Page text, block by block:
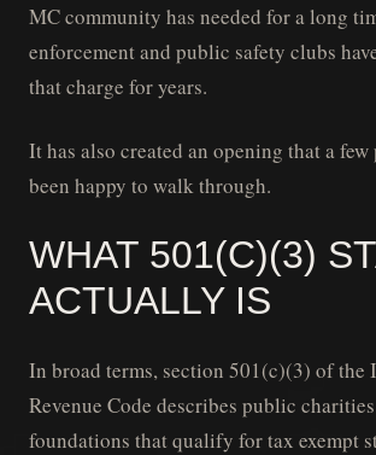
MC community has needed for a long
enforcement and public safety clubs
that charge for years.
It has also created an opening that a few
been happy to walk through.
WHAT 501(C)(3)
ACTUALLY IS
In broad terms, section 501(c)(3) of the
Revenue Code describes public
foundations that qualify for tax exempt